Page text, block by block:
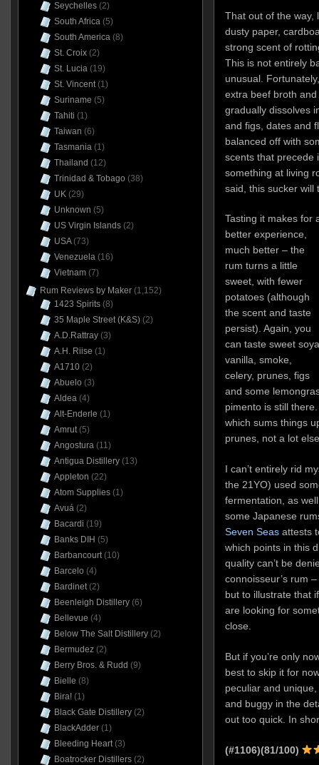
That out of the way,
dusty paper,
strong scent of
This is not entirely
unusual.
extra beef broth
gradually dissolves
and figs, dates and
balanced off with
scents that precede
something at living
said, this sucker will
Tasting it makes for
better experience,
much better – the
rum turns a little
sweet, with fewer
potatoes (although
the scent and taste
persist). Again, you
can taste sweet
vanilla, smoke,
celery, prunes, figs
and some
pimento is still
which sums things
prunes, not a lot
I can’t entirely rid
the 21YO) used
fermentation, as
some Japanese
Seven Seasattests
which points in this
quality can’t be
connoisseur’s rum
but to illustrate that
are looking for
close.
But if you’re only
best to skip it for
peculiar and
and buggy in the
out too quick. In
(#1106)(81/100)
Seychelles(2)
South Africa(5)
South America(8)
St. Croix(2)
St. Lucia(19)
St. Vincent(1)
Suriname (5)
Tahiti (1)
Taiwan (6)
Tasmania(1)
Thailand (12)
Trinidad & Tobago (38)
UK(29)
Unknown (5)
US Virgin Islands(2)
USA(73)
Venezuela(16)
Vietnam(7)
Rum Reviews by Maker(1,152)
1423 Spirits(8)
35 Maple Street (K&S)(2)
A.D.Rattray(3)
A.H. Riise (1)
A1710(2)
Abuelo (3)
Aldea(4)
Alt-Enderle (1)
Amrut(5)
Angostura(11)
Antigua Distillery(13)
Appleton (22)
Atom Supplies(1)
Avuá(2)
Bacardi (19)
Banks DIH (5)
Barbancourt(10)
Barcelo (4)
Bardinet(2)
Beenleigh Distillery(6)
Bellevue (4)
Below The Salt Distillery(2)
Bermudez(2)
Berry Bros. & Rudd (9)
Bielle (8)
Bira!(1)
Black Gate Distillery(2)
BlackAdder(1)
Bleeding Heart(3)
Boatrocker Distillers(2)